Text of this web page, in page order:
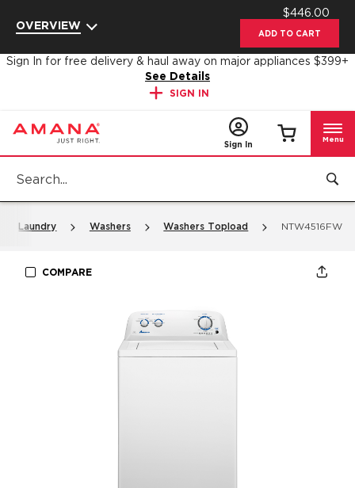
Sign In for free delivery & haul away on major appliances $399+
See Details
SIGN IN
Sign In
Menu
Laundry Washers Washers Topload NTW4516FW
OVERVIEW
$446.00
ADD TO CART
COMPARE